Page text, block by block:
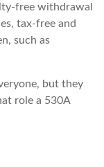
free withdrawal
tax-free and
such as
but they
role a 530A